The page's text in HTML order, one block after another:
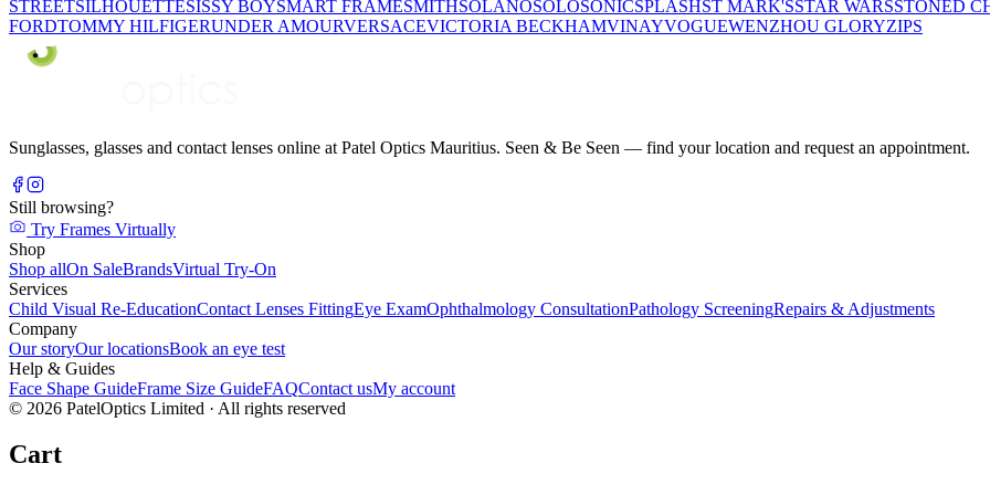
STREETSILHOUETTESISSY BOYSMART FRAMESMITHSOLANOSOLOSONICSPLASHST MARK'SSTAR WARSSTONED
FORDTOMMY HILFIGERUNDER AMOURVERSACEVICTORIA BECKHAMVINAYVOGUEWENZHOU GLORYZIPS
Sunglasses, glasses and contact lenses online at Patel Optics Mauritius. Seen & Be Seen — find your location and request an appointment.
Still browsing?
Try Frames Virtually
Shop
Shop allOn SaleBrandsVirtual Try-On
Services
Child Visual Re-EducationContact Lenses FittingEye ExamOphthalmology ConsultationPathology ScreeningRepairs & Adjustments
Company
Our storyOur locationsBook an eye test
Help & Guides
Face Shape GuideFrame Size GuideFAQContact usMy account
© 2026 PatelOptics Limited · All rights reserved
Cart